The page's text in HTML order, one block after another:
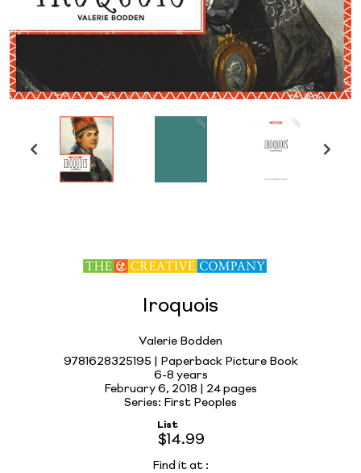
Iroquois
Valerie Bodden
9781628325195 | Paperback Picture Book
6-8 years
February 6, 2018 | 24 pages
Series: First Peoples
List
$14.99
Find it at :